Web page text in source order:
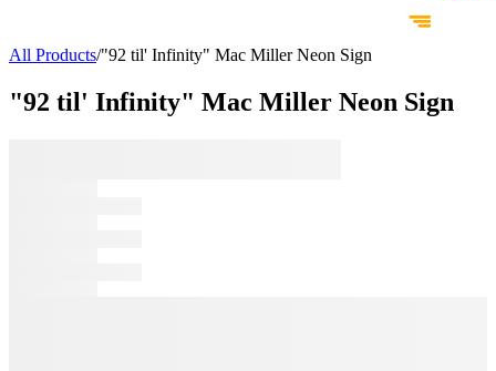
All Products/"92 til' Infinity" Mac Miller Neon Sign
"92 til' Infinity" Mac Miller Neon Sign